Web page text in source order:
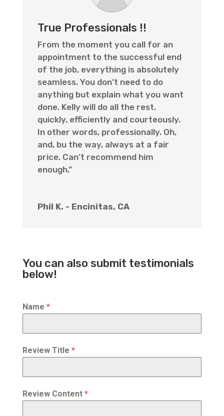
True Professionals !!
From the moment you call for an
appointment to the successful end
of the job, everything is absolutely
seamless. You don’t need to do
anything but explain what you want
done. Kelly will do all the rest.
quickly, efficiently and courteously.
In other words, professionally. Oh,
and, bu the way, always at a fair
price. Can’t recommend him
enough.”
Phil K. - Encinitas, CA
You can also submit testimonials
below!
Name *
Review Title *
Review Content *